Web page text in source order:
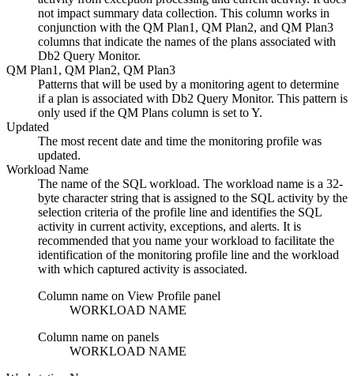
not impact summary data collection. This column works in
conjunction with the QM Plan1, QM Plan2, and QM Plan3
columns that indicate the names of the plans associated with
Db2 Query Monitor.
QM Plan1, QM Plan2, QM Plan3
Patterns that will be used by a monitoring agent to determine
if a plan is associated with Db2 Query Monitor. This pattern is
only used if the QM Plans column is set to Y.
Updated
The most recent date and time the monitoring profile was
updated.
Workload Name
The name of the SQL workload. The workload name is a 32-
byte character string that is assigned to the SQL activity by the
selection criteria of the profile line and identifies the SQL
activity in current activity, exceptions, and alerts. It is
recommended that you name your workload to facilitate the
identification of the monitoring profile line and the workload
with which captured activity is associated.
Column name on View Profile panel
WORKLOAD NAME
Column name on panels
WORKLOAD NAME